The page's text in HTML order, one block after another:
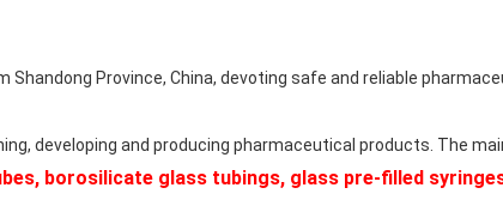
Shandong Province, China, devoting safe and reliable
developing and producing pharmaceutical products. The
borosilicate glass tubings, glass pre-filled